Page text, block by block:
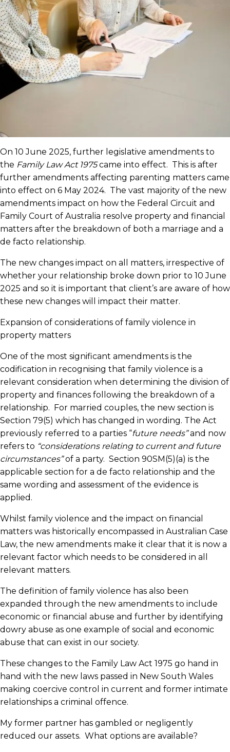
On 10 June 2025, further legislative amendments to
the Family Law Act 1975came into effect. This is after
further amendments affecting parenting matters came
into effect on 6 May 2024. The vast majority of the new
amendments impact on how the Federal Circuit and
Family Court of Australia resolve property and financial
matters after the breakdown of both a marriage and a
de facto relationship.
The new changes impact on all matters, irrespective of
whether your relationship broke down prior to 10 June
2025 and so it is important that client’s are aware of how
these new changes will impact their matter.
Expansion of considerations of family violence in
property matters
One of the most significant amendments is the
codification in recognising that family violence is a
relevant consideration when determining the division of
property and finances following the breakdown of a
relationship. For married couples, the new section is
Section 79(5) which has changed in wording. The Act
previously referred to a parties “future needs”and now
refers to “considerations relating to current and future
circumstances”of a party. Section 90SM(5)(a) is the
applicable section for a de facto relationship and the
same wording and assessment of the evidence is
applied.
Whilst family violence and the impact on financial
matters was historically encompassed in Australian Case
Law, the new amendments make it clear that it is now a
relevant factor which needs to be considered in all
relevant matters.
The definition of family violence has also been
expanded through the new amendments to include
economic or financial abuse and further by identifying
dowry abuse as one example of social and economic
abuse that can exist in our society.
These changes to the Family Law Act 1975 go hand in
hand with the new laws passed in New South Wales
making coercive control in current and former intimate
relationships a criminal offence.
My former partner has gambled or negligently
reduced our assets. What options are available?